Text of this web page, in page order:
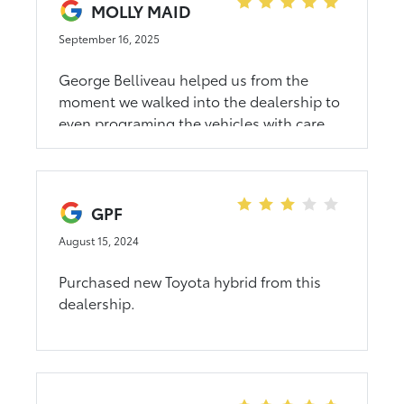
MOLLY MAID
September 16, 2025
George Belliveau helped us from the
moment we walked into the dealership to
even programing the vehicles with care
and patience. Overall it was a smooth
process!!
GPF
August 15, 2024
Purchased new Toyota hybrid from this
dealership.